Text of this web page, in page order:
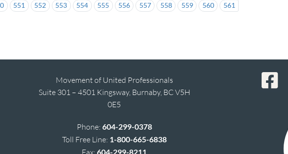
551 552 553 554 555 556 557 558 559 560 561
Movement of United Professionals
Suite 301 – 4501 Kingsway, Burnaby, BC V5H
0E5
Phone: 604-299-0378
Toll Free Line: 1-800-665-6838
Fax:604-299-8211